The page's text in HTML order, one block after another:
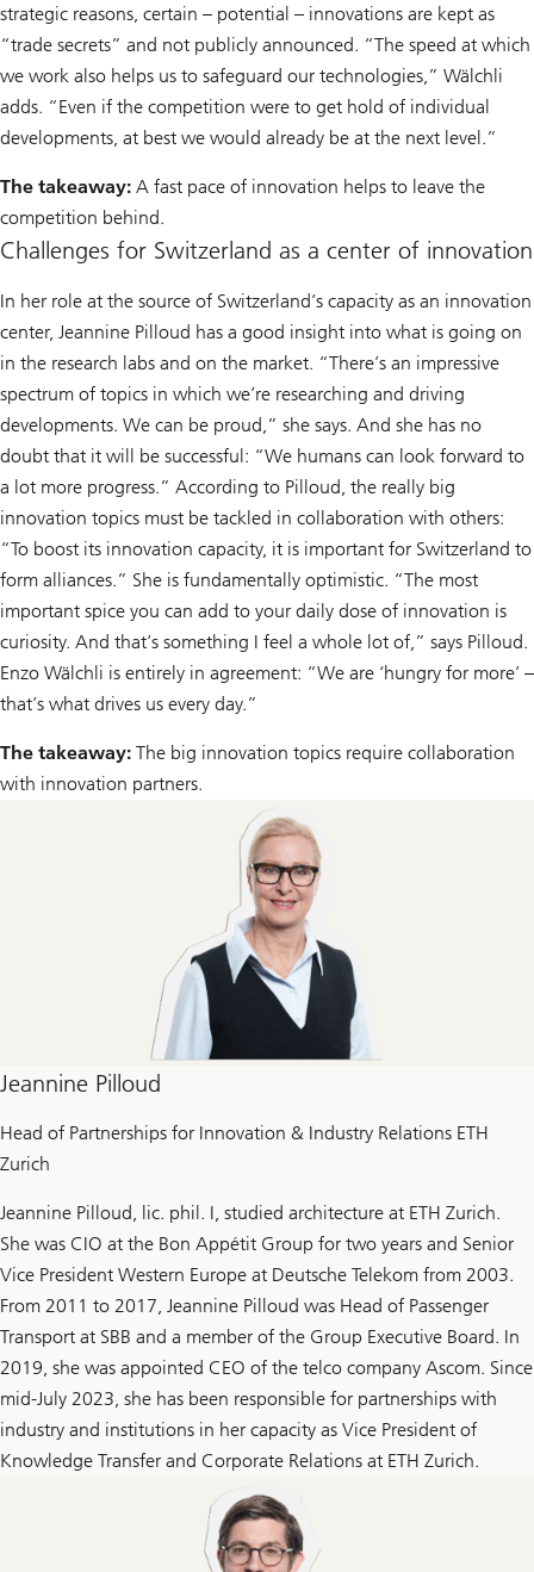
strategic reasons, certain – potential – innovations are kept as
“trade secrets” and not publicly announced. “The speed at which
we work also helps us to safeguard our technologies,” Wälchli
adds. “Even if the competition were to get hold of individual
developments, at best we would already be at the next level.”
The takeaway: A fast pace of innovation helps to leave the
competition behind.
Challenges for Switzerland as a center of innovation
In her role at the source of Switzerland’s capacity as an innovation
center, Jeannine Pilloud has a good insight into what is going on
in the research labs and on the market. “There’s an impressive
spectrum of topics in which we’re researching and driving
developments. We can be proud,” she says. And she has no
doubt that it will be successful: “We humans can look forward to
a lot more progress.” According to Pilloud, the really big
innovation topics must be tackled in collaboration with others:
“To boost its innovation capacity, it is important for Switzerland to
form alliances.” She is fundamentally optimistic. “The most
important spice you can add to your daily dose of innovation is
curiosity. And that’s something I feel a whole lot of,” says Pilloud.
Enzo Wälchli is entirely in agreement: “We are ‘hungry for more’ –
that’s what drives us every day.”
The takeaway: The big innovation topics require collaboration
with innovation partners.
Jeannine Pilloud
Head of Partnerships for Innovation & Industry Relations ETH
Zurich
Jeannine Pilloud, lic. phil. I, studied architecture at ETH Zurich.
She was CIO at the Bon Appétit Group for two years and Senior
Vice President Western Europe at Deutsche Telekom from 2003.
From 2011 to 2017, Jeannine Pilloud was Head of Passenger
Transport at SBB and a member of the Group Executive Board. In
2019, she was appointed CEO of the telco company Ascom. Since
mid-July 2023, she has been responsible for partnerships with
industry and institutions in her capacity as Vice President of
Knowledge Transfer and Corporate Relations at ETH Zurich.